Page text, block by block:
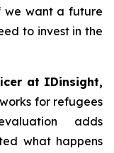
we want a future
to invest in the
at IDinsight,
for refugees
adds
what happens